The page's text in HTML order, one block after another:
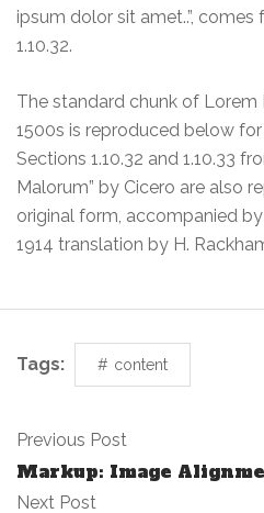
ipsum dolor sit amet..”,
1.10.32.
The standard chunk of Lorem
1500s is reproduced below
Sections 1.10.32 and 1.10.33
Malorum” by Cicero are also
original form, accompanied
1914 translation by H.
Tags: content
Previous Post
Markup: Image
Next Post